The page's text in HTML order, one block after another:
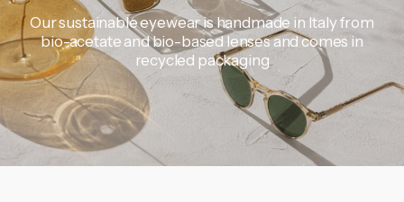
Oursustainableeyewearishandmade in Italyfrom
bio-acetate andbio-based lensesandcomes in
recycled packaging